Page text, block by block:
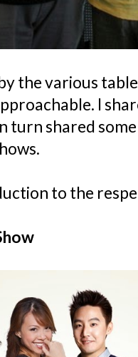
the various
I
turn shared
to the